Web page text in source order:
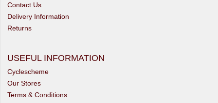
Contact Us
Delivery Information
Returns
USEFUL INFORMATION
Cyclescheme
Our Stores
Terms & Conditions